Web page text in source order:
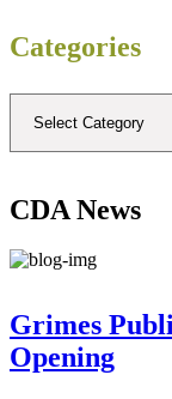
Categories
CDA News
Grimes
Opening